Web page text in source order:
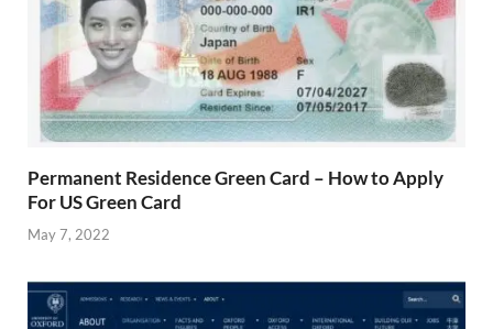
Permanent Residence Green Card – How to Apply
For US Green Card
May 7, 2022